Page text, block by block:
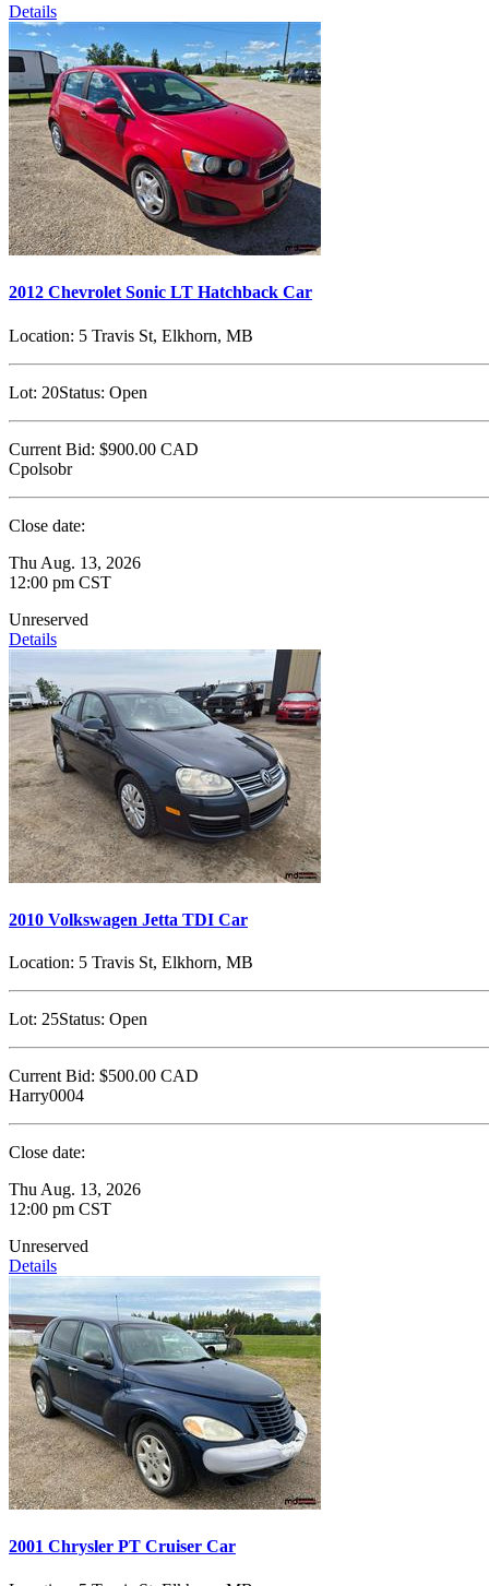
Details
2012 Chevrolet Sonic LT Hatchback Car
Location: 5 Travis St, Elkhorn, MB
Lot: 20Status: Open
Current Bid: $900.00 CAD
Cpolsobr
Close date:
Thu Aug. 13, 2026
12:00 pm CST
Unreserved
Details
2010 Volkswagen Jetta TDI Car
Location: 5 Travis St, Elkhorn, MB
Lot: 25Status: Open
Current Bid: $500.00 CAD
Harry0004
Close date:
Thu Aug. 13, 2026
12:00 pm CST
Unreserved
Details
2001 Chrysler PT Cruiser Car